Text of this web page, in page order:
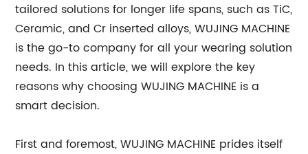
tailored solutions for longer life spans, such as TiC,
Ceramic, and Cr inserted alloys, WUJING MACHINE
is the go-to company for all your wearing solution
needs. In this article, we will explore the key
reasons why choosing WUJING MACHINE is a
smart decision.
First and foremost, WUJING MACHINE prides itself